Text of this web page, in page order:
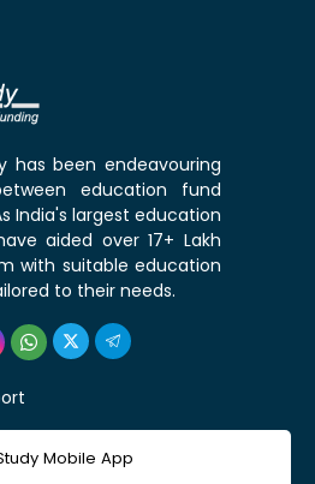
has been endeavouring
education fund
India's largest education
aided over 17+ Lakh
with suitable education
to their needs.
Mobile App